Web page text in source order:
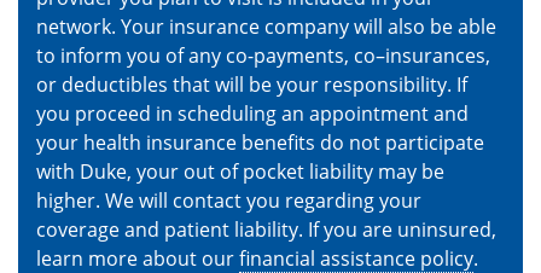
network. Your insurance company will also be able
to inform you of any co-payments, co–insurances,
or deductibles that will be your responsibility. If
you proceed in scheduling an appointment and
your health insurance benefits do not participate
with Duke, your out of pocket liability may be
higher. We will contact you regarding your
coverage and patient liability. If you are uninsured,
learn more about ourfinancial assistance policy.